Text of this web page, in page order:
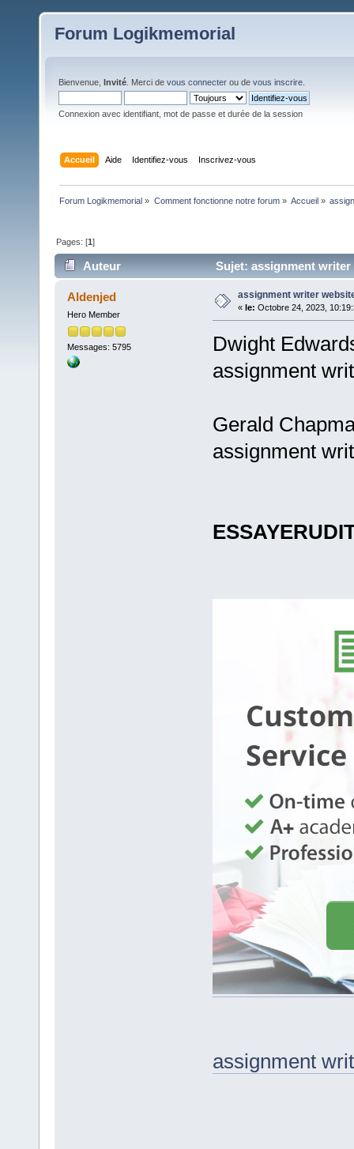
Forum Logikmemorial
Bienvenue, Invité . Merci de vous connecter ou de vous inscrire
Connexion avec identifiant, mot de passe et durée de la session
Accueil Aide Identifiez-vous Inscrivez-vous
Forum Logikmemorial » Comment fonctionne notre forum» Accueil»
Pages: [1]
Auteur Sujet: assignment
Aldenjed
Hero Member
Messages: 5795
assignment writer
« le: Octobre 24, 2023,
Dwight
assignment
Gerald
assignment
assignment